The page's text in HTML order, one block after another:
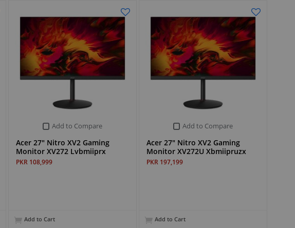
Add to Compare
Acer 27" Nitro XV2 Gaming
Monitor XV272 Lvbmiiprx
PKR 108,999
Add to Cart
Add to Compare
Acer 27" Nitro XV2 Gaming
Monitor XV272U Xbmiipruzx
PKR 197,199
Add to Cart